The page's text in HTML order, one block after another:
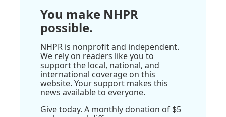
You make NHPR
possible.
NHPR is nonprofit and independent.
We rely on readers like you to
support the local, national, and
international coverage on this
website. Your support makes this
news available to everyone.
Give today. A monthly donation of $5